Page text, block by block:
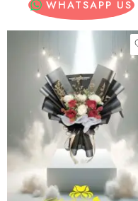
WHATSAPP US